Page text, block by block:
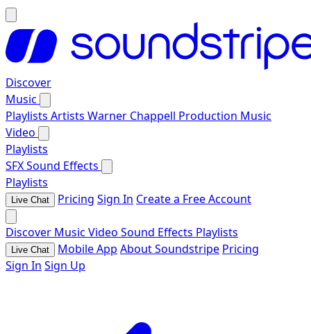
Discover
Music
Playlists Artists Warner Chappell Production Music
Video
Playlists
SFXSound Effects
Playlists
Live Chat Pricing Sign In Create a Free Account
Discover Music Video Sound Effects Playlists
Live Chat Mobile App About Soundstripe Pricing
Sign In Sign Up